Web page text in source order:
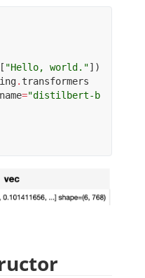
"Hello, world."])
. transformers
="distilbert-b